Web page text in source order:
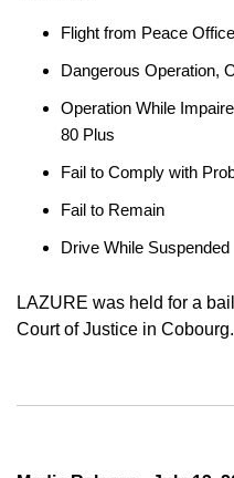
Flight from Peace
Dangerous Operation,
Operation While
80 Plus
Fail to Comply with
Fail to Remain
Drive While Suspended
LAZURE was held for a
Court of Justice in Cobourg.